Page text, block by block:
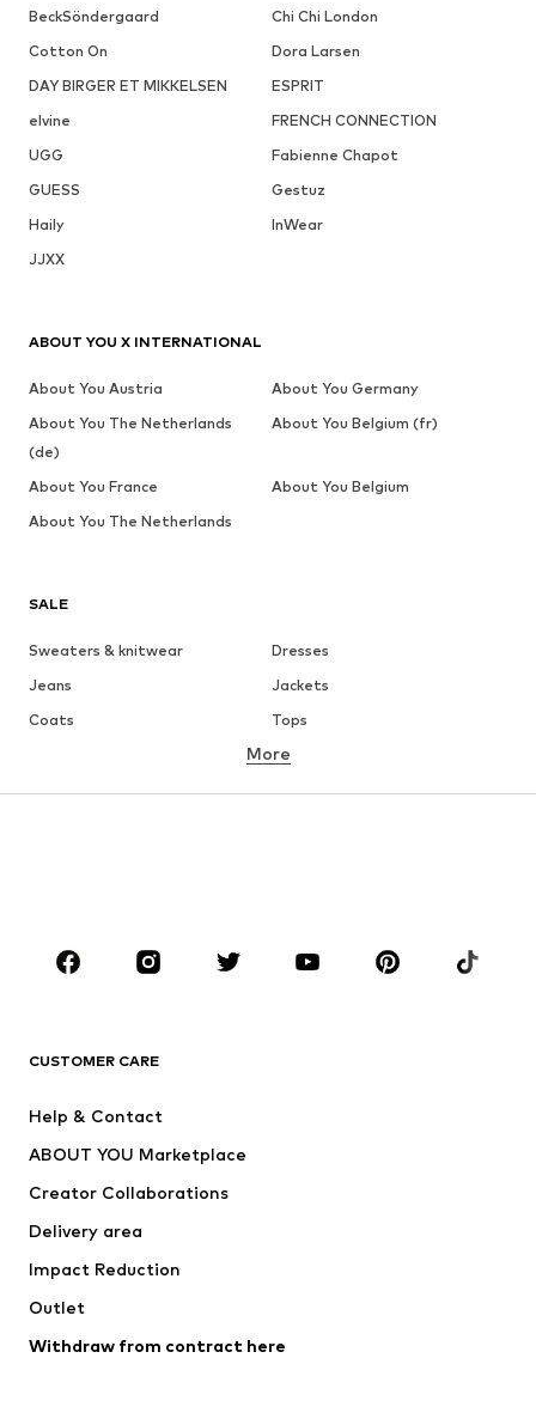
BeckSöndergaard
Chi Chi London
Cotton On
Dora Larsen
DAY BIRGER ET MIKKELSEN
ESPRIT
elvine
FRENCH CONNECTION
UGG
Fabienne Chapot
GUESS
Gestuz
Haily
InWear
JJXX
SALE
Sweaters & knitwear
Dresses
Jeans
Jackets
Coats
Tops
Underwear
Skirts
Blouses & tunics
Sportswear
Accessories
Jackets
Underwear
Coats
Swimwear
Blazers
Jumpsuits & playsuits
More
CUSTOMER CARE
Help & Contact
ABOUT YOU Marketplace
Creator Collaborations
Delivery area
Impact Reduction
Outlet
Withdraw from contract here
ABOUT YOU X INTERNATIONAL
About You Austria
About You Germany
About You The Netherlands
(de)
About You Belgium (fr)
About You France
About You Belgium
About You The Netherlands